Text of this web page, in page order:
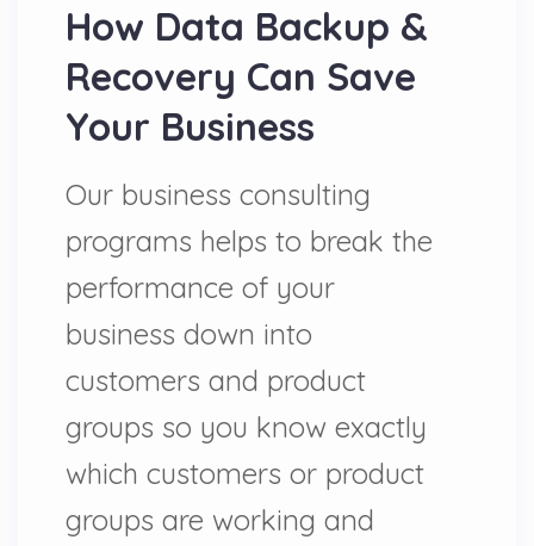
How Data Backup &
Recovery Can Save
Your Business
Our business consulting
programs helps to break the
performance of your
business down into
customers and product
groups so you know exactly
which customers or product
groups are working and